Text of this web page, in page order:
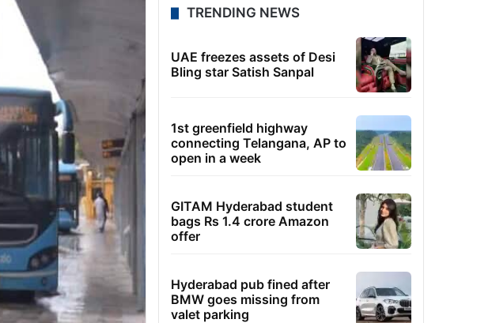
TRENDING NEWS
UAE freezes assets of Desi
Bling star Satish Sanpal
1st greenfield highway
connecting Telangana, AP to
open in a week
GITAM Hyderabad student
bags Rs 1.4 crore Amazon
offer
Hyderabad pub fined after
BMW goes missing from
valet parking